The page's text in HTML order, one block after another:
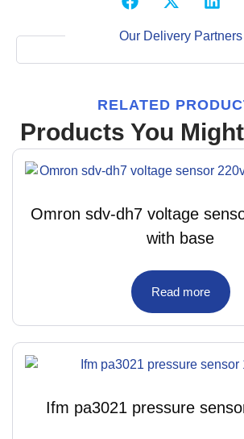
Our Delivery Partners
RELATED
Products You
Omron sdv-dh7 voltage
with base
Read more
Ifm pa3021 pressure